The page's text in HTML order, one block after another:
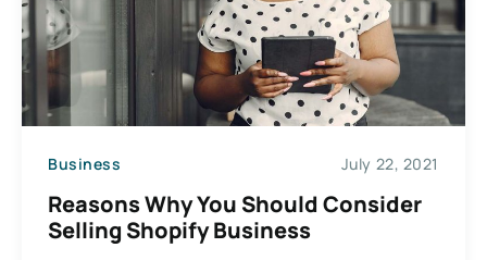
Business July 22, 2021
Reasons Why You Should Consider
Selling Shopify Business